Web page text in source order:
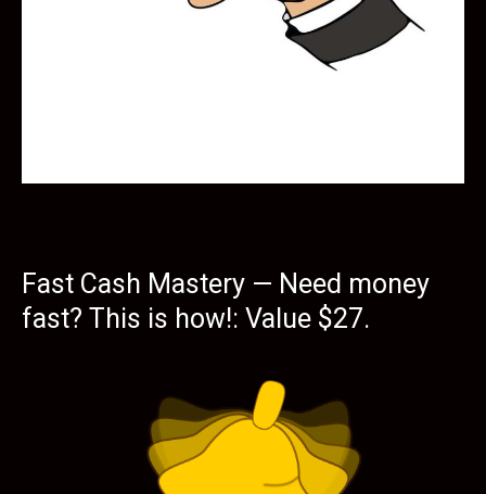
Fast Cash Mastery — Need money
fast? This is how!: Value $27.